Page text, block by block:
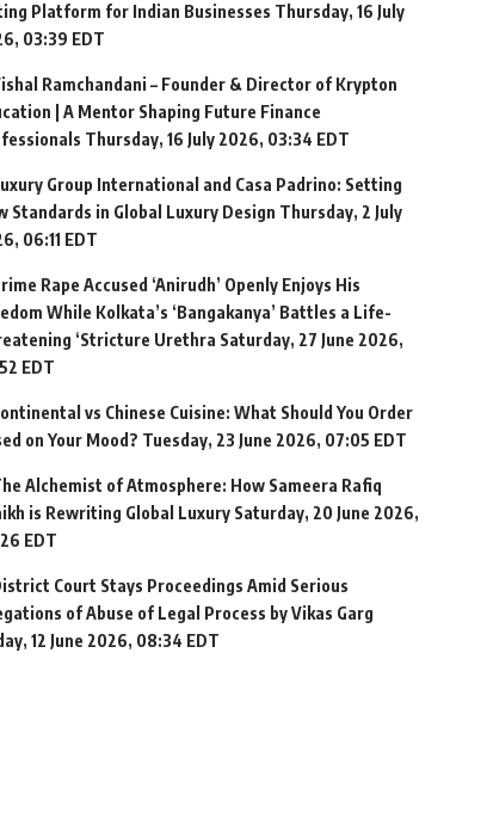
Platform for Indian Businesses Thursday, 16 July
03:39 EDT
Ramchandani – Founder & Director of Krypton
| A Mentor Shaping Future Finance
Thursday, 16 July 2026, 03:34 EDT
Group International and Casa Padrino: Setting
Standards in Global Luxury Design Thursday, 2 July
06:11 EDT
Rape Accused ‘Anirudh’ Openly Enjoys His
While Kolkata’s ‘Bangakanya’ Battles a Life-
‘Stricture Urethra Saturday, 27 June 2026,
EDT
vs Chinese Cuisine: What Should You Order
on Your Mood? Tuesday, 23 June 2026, 07:05 EDT
Alchemist of Atmosphere: How Sameera Rafiq
is Rewriting Global Luxury Saturday, 20 June 2026,
EDT
Court Stays Proceedings Amid Serious
of Abuse of Legal Process by Vikas Garg
12 June 2026, 08:34 EDT